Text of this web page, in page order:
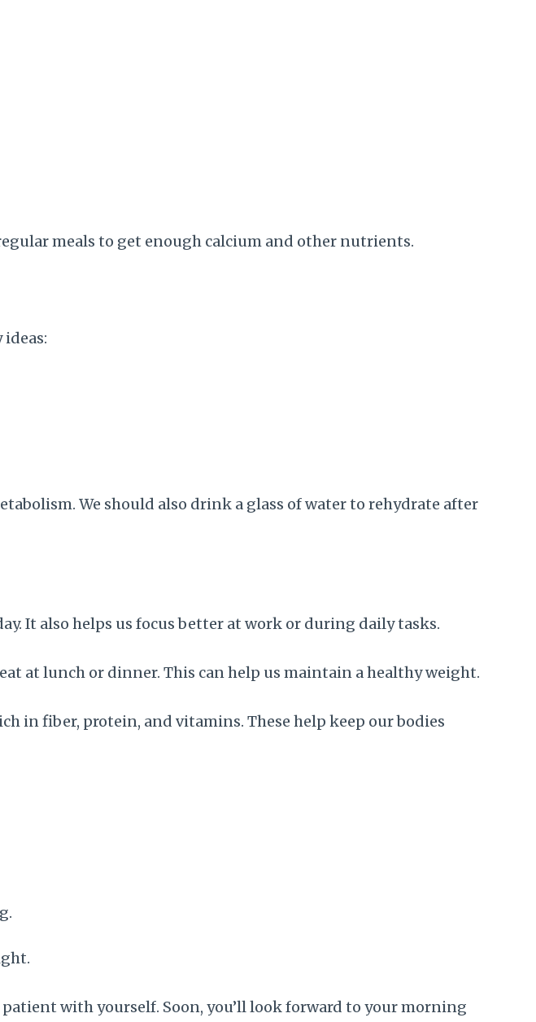
meals to get enough calcium and other nutrients.
ideas:
We should also drink a glass of water to rehydrate after
It also helps us focus better at work or during daily tasks.
at lunch or dinner. This can help us maintain a healthy weight.
in fiber, protein, and vitamins. These help keep our bodies
with yourself. Soon, you’ll look forward to your morning